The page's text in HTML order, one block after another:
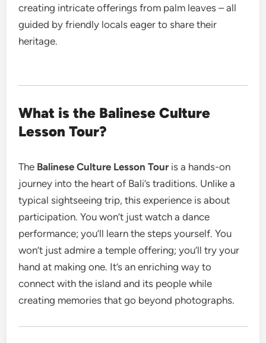
creating intricate offerings from palm leaves – all
guided by friendly locals eager to share their
heritage.
What is the Balinese Culture
Lesson Tour?
The Balinese Culture Lesson Touris a hands-on
journey into the heart of Bali’s traditions. Unlike a
typical sightseeing trip, this experience is about
participation. You won’t just watch a dance
performance; you’ll learn the steps yourself. You
won’t just admire a temple offering; you’ll try your
hand at making one. It’s an enriching way to
connect with the island and its people while
creating memories that go beyond photographs.